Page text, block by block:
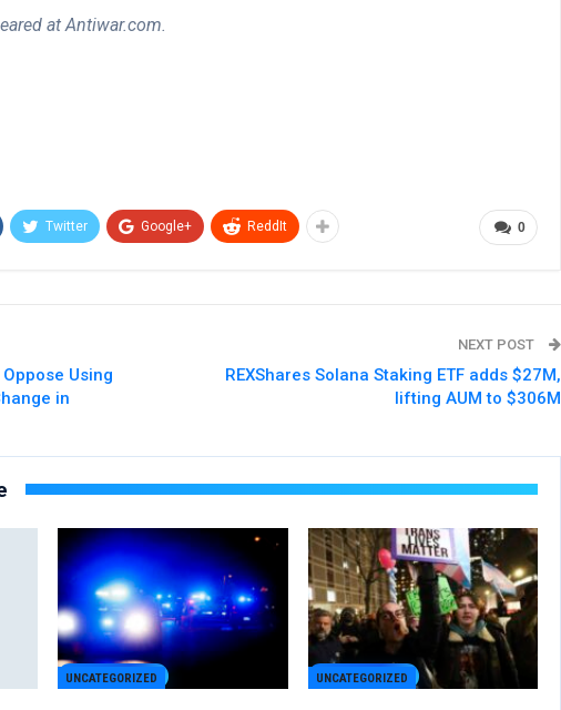
at Antiwar.com.
0
Twitter Google+ ReddIt
Using
in
NEXT POST
REXShares Solana Staking ETF adds $27M,
lifting AUM to $306M
UNCATEGORIZED UNCATEGORIZED